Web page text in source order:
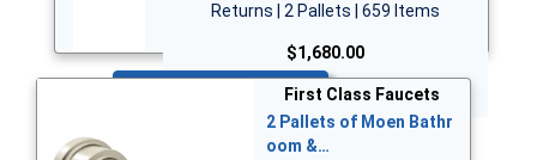
Returns | 2 Pallets | 659 Items
$1,680.00
First Class Faucets
2 Pallets of Moen Bathr
oom &…